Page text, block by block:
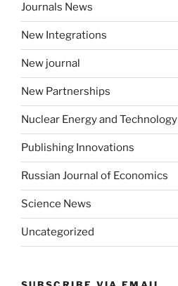
Journals News
New Integrations
New journal
New Partnerships
Nuclear Energy and Technology
Publishing Innovations
Russian Journal of Economics
Science News
Uncategorized